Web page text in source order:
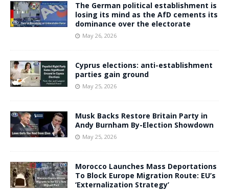
The German political establishment is
losing its mind as the AfD cements its
dominance over the electorate
May 26, 2026
Cyprus elections: anti-establishment
parties gain ground
May 25, 2026
Musk Backs Restore Britain Party in
Andy Burnham By-Election Showdown
May 25, 2026
Morocco Launches Mass Deportations
To Block Europe Migration Route: EU’s
‘Externalization Strategy’